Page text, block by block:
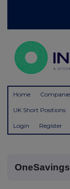
Home
UK Short Positions
Login Register